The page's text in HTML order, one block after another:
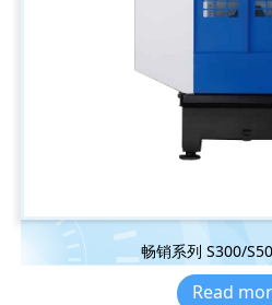
畅销系列 S300/
Read